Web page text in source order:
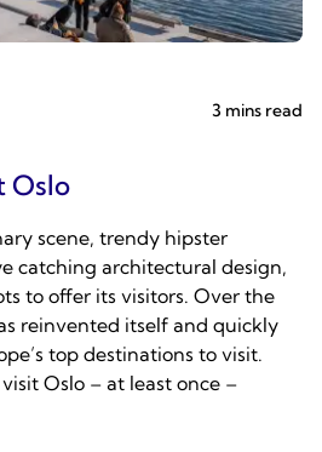
3 mins read
Oslo
scene, trendy hipster
catching architectural design,
to offer its visitors. Over the
reinvented itself and quickly
top destinations to visit.
Oslo – at least once –